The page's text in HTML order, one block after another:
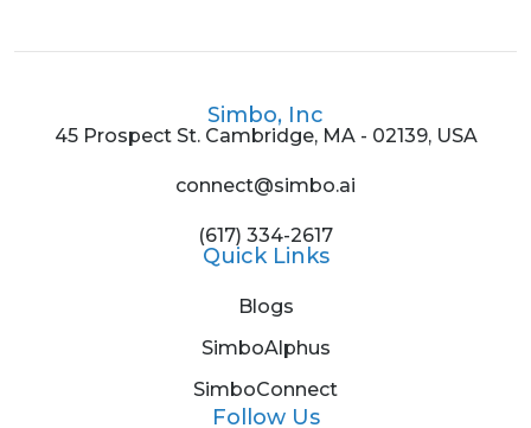
Simbo, Inc
45 Prospect St. Cambridge, MA - 02139, USA
connect@simbo.ai
(617) 334-2617
Quick Links
Blogs
SimboAlphus
SimboConnect
Follow Us